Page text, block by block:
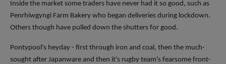
Inside the market some traders have never had it so good, such as
Penrhiwgyngi Farm Bakery who began deliveries during lockdown.
Others though have pulled down the shutters for good.
Pontypool's heyday - first through iron and coal, then the much-
sought after Japanware and then it's rugby team's fearsome front-